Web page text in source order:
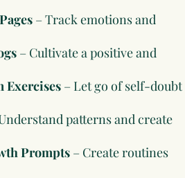
– Track emotions and
– Cultivate a positive and
Exercises – Let go of self-doubt
patterns and create
Prompts – Create routines